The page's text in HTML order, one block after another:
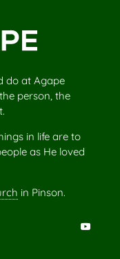
do at Agape
person, the
in life are to
as He loved
in Pinson.